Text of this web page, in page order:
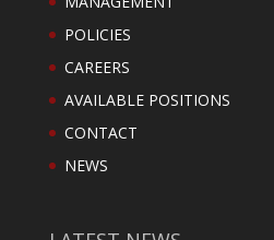
POLICIES
CAREERS
AVAILABLE POSITIONS
CONTACT
NEWS